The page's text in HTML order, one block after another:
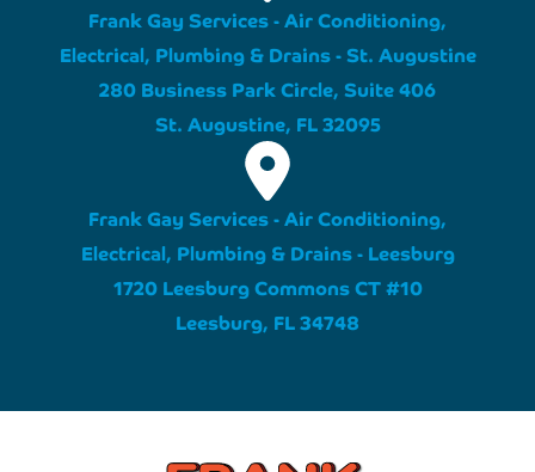
Frank Gay Services - Air Conditioning,
Electrical, Plumbing & Drains - St. Augustine
280 Business Park Circle, Suite 406
St. Augustine, FL 32095
Frank Gay Services - Air Conditioning,
Electrical, Plumbing & Drains - Leesburg
1720 Leesburg Commons CT #10
Leesburg, FL 34748